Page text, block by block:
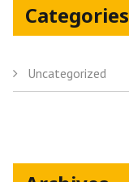
Categories
Uncategorized